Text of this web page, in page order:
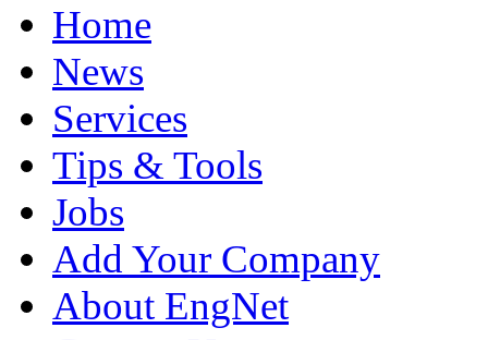
Home
News
Services
Tips & Tools
Jobs
Add Your Company
About EngNet